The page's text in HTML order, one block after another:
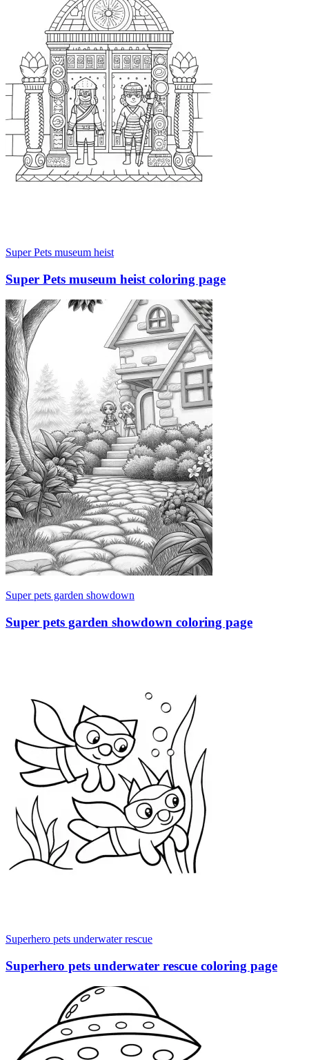
Super Pets museum heist
Super Pets museum heist coloring page
Super pets garden showdown
Super pets garden showdown coloring page
Superhero pets underwater rescue
Superhero pets underwater rescue coloring page